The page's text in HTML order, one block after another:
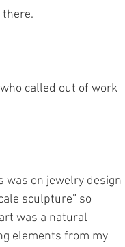
called out of work
was on jewelry design
sculpture” so
was a natural
elements from my